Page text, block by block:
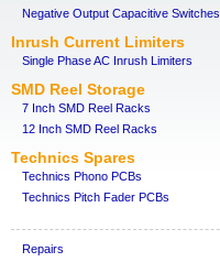
Negative Output Capacitive Switches
Inrush Current Limiters
Single Phase AC Inrush Limiters
SMD Reel Storage
7 Inch SMD Reel Racks
12 Inch SMD Reel Racks
Technics Spares
Technics Phono PCBs
Technics Pitch Fader PCBs
Repairs